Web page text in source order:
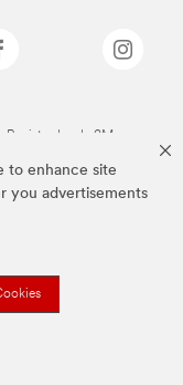
to enhance site
you advertisements
Registradas de 3M.